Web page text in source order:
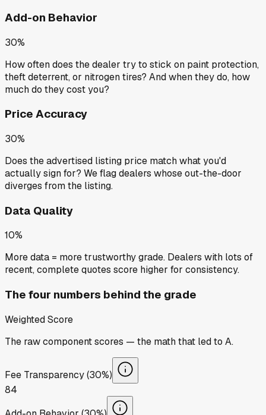
Add-on Behavior
30%
How often does the dealer try to stick on paint protection,
theft deterrent, or nitrogen tires? And when they do, how
much do they cost you?
Price Accuracy
30%
Does the advertised listing price match what you'd
actually sign for? We flag dealers whose out-the-door
diverges from the listing.
Data Quality
10%
More data = more trustworthy grade. Dealers with lots of
recent, complete quotes score higher for consistency.
The four numbers behind the grade
Weighted Score
The raw component scores — the math that led to A.
Fee Transparency (30%)
84